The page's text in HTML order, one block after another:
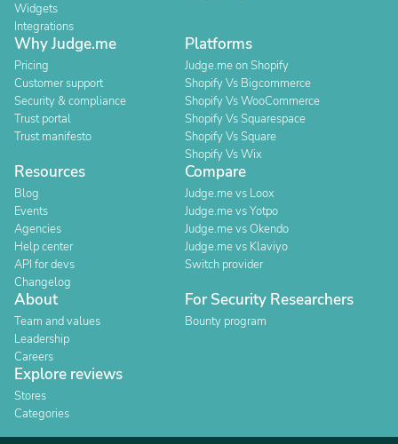
Widgets
Integrations
Why Judge.me
Pricing
Customer support
Security & compliance
Trust portal
Trust manifesto
Platforms
Judge.me on Shopify
Shopify Vs Bigcommerce
Shopify Vs WooCommerce
Shopify Vs Squarespace
Shopify Vs Square
Shopify Vs Wix
Resources
Blog
Events
Agencies
Help center
API for devs
Changelog
Compare
Judge.me vs Loox
Judge.me vs Yotpo
Judge.me vs Okendo
Judge.me vs Klaviyo
Switch provider
About
Team and values
Leadership
Careers
For Security Researchers
Bounty program
Explore reviews
Stores
Categories